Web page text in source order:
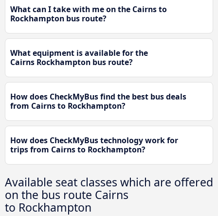
What can I take with me on the Cairns to
Rockhampton bus route?
What equipment is available for the
Cairns Rockhampton bus route?
How does CheckMyBus find the best bus deals
from Cairns to Rockhampton?
How does CheckMyBus technology work for
trips from Cairns to Rockhampton?
Available seat classes which are offered
on the bus route Cairns
to Rockhampton